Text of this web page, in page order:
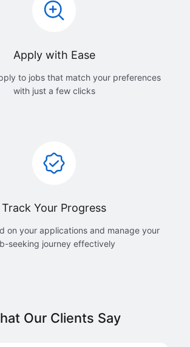
Apply with Ease
to jobs that match your preferences
with just a few clicks
Track Your Progress
on your applications and manage your
seeking journey effectively
Our Clients Say